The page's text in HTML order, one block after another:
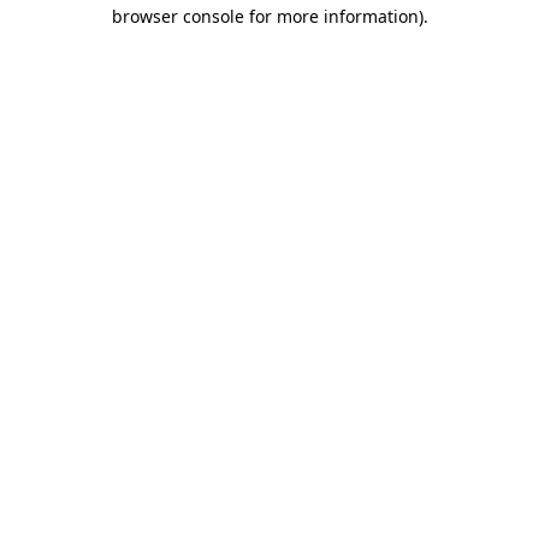
browser console for more information).